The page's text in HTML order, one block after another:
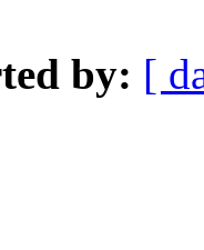
by: [